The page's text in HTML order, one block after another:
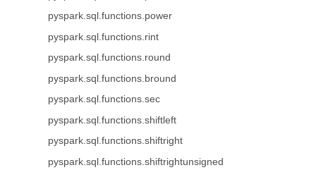
pyspark.sql.functions.power
pyspark.sql.functions.rint
pyspark.sql.functions.round
pyspark.sql.functions.bround
pyspark.sql.functions.sec
pyspark.sql.functions.shiftleft
pyspark.sql.functions.shiftright
pyspark.sql.functions.shiftrightunsigned